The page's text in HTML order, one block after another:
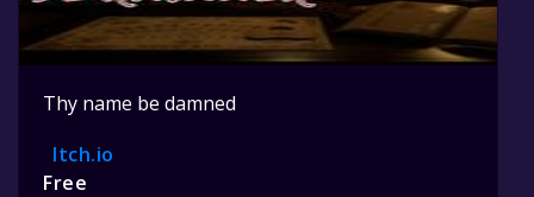
Thy name be damned
Itch.io
Free